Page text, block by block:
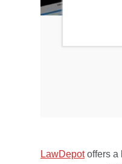
LawDepotoffers a